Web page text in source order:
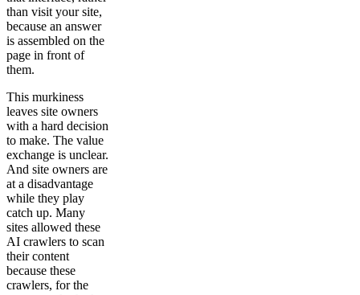
than visit your site,
because an answer
is assembled on the
page in front of
them.
This murkiness
leaves site owners
with a hard decision
to make. The value
exchange is unclear.
And site owners are
at a disadvantage
while they play
catch up. Many
sites allowed these
AI crawlers to scan
their content
because these
crawlers, for the